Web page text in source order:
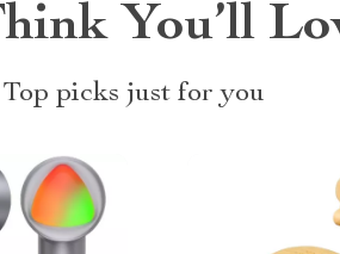
You’ll
Top picks just for you